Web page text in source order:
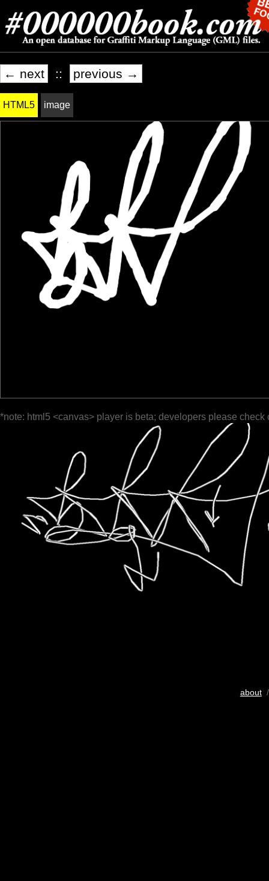
← next :: previous →
HTML5 image
*note: html5 <canvas> player is beta; developers please check
about